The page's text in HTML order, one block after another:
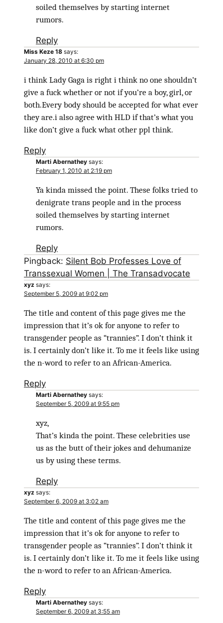
soiled themselves by starting internet
rumors.
Reply
Miss Keze 18 says:
January 28, 2010 at 6:30 pm
i think Lady Gaga is right i think no one shouldn’t
give a fuck whether or not if you’re a boy, girl, or
both.Every body should be accepted for what ever
they are.i also agree with HLD if that’s what you
like don’t give a fuck what other ppl think.
Reply
Marti Abernathey says:
February 1, 2010 at 2:19 pm
Ya kinda missed the point. These folks tried to
denigrate trans people and in the process
soiled themselves by starting internet
rumors.
Reply
Pingback: Silent Bob Professes Love of
Transsexual Women | The Transadvocate
xyz says:
September 5, 2009 at 9:02 pm
The title and content of this page gives me the
impression that it’s ok for anyone to refer to
transgender people as “trannies”. I don’t think it
is. I certainly don’t like it. To me it feels like using
the n-word to refer to an African-America.
Reply
Marti Abernathey says:
September 5, 2009 at 9:55 pm
xyz,
That’s kinda the point. These celebrities use
us as the butt of their jokes and dehumanize
us by using these terms.
Reply
xyz says:
September 6, 2009 at 3:02 am
The title and content of this page gives me the
impression that it’s ok for anyone to refer to
transgender people as “trannies”. I don’t think it
is. I certainly don’t like it. To me it feels like using
the n-word to refer to an African-America.
Reply
Marti Abernathey says:
September 6, 2009 at 3:55 am